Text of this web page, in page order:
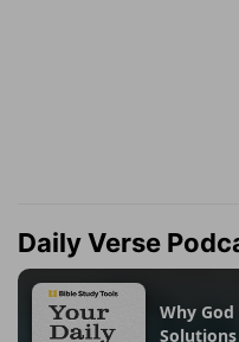
Daily Verse